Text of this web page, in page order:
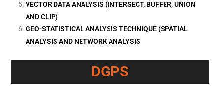
VECTOR DATA ANALYSIS (INTERSECT, BUFFER, UNION
AND CLIP)
GEO-STATISTICAL ANALYSIS TECHNIQUE (SPATIAL
ANALYSIS AND NETWORK ANALYSIS
DGPS